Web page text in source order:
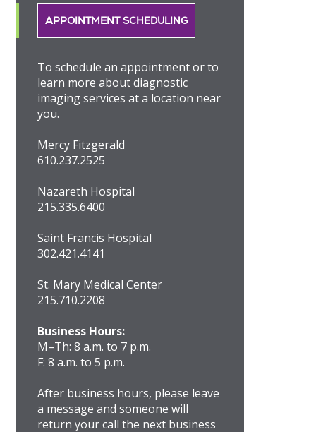
APPOINTMENT SCHEDULING
To schedule an appointment or to
learn more about diagnostic
imaging services at a location near
you.
Mercy Fitzgerald
610.237.2525
Nazareth Hospital
215.335.6400
Saint Francis Hospital
302.421.4141
St. Mary Medical Center
215.710.2208
Business Hours:
M–Th: 8 a.m. to 7 p.m.
F: 8 a.m. to 5 p.m.
After business hours, please leave
a message and someone will
return your call the next business